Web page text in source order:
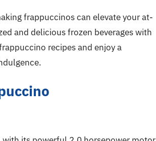
frappuccinos can elevate your at-
and delicious frozen beverages with
recipes and enjoy a